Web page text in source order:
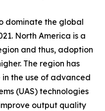
dominate the global
North America is a
and thus, adoption
The region has
the use of advanced
(UAS) technologies
output quality